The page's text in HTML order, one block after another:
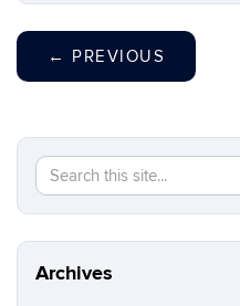
← PREVIOUS
Search
this
Site
Archives